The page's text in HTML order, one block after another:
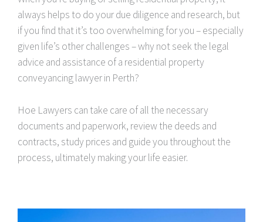
always helps to do your due diligence and research, but
if you find that it’s too overwhelming for you – especially
given life’s other challenges – why not seek the legal
advice and assistance of a residential property
conveyancing lawyer in Perth?
Hoe Lawyers can take care of all the necessary
documents and paperwork, review the deeds and
contracts, study prices and guide you throughout the
process, ultimately making your life easier.